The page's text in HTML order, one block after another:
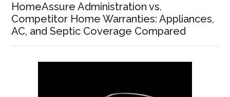
HomeAssure Administration vs.
Competitor Home Warranties: Appliances,
AC, and Septic Coverage Compared